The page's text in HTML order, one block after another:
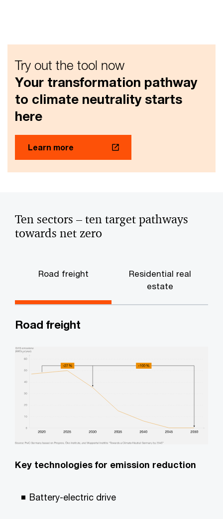
Try out the tool now
Your transformation pathway
to climate neutrality starts
here
Learn more
Ten sectors – ten target pathways
towards net zero
Road freight
Residential real
estate
Road freight
Key technologies for emission reduction
Battery-electric drive